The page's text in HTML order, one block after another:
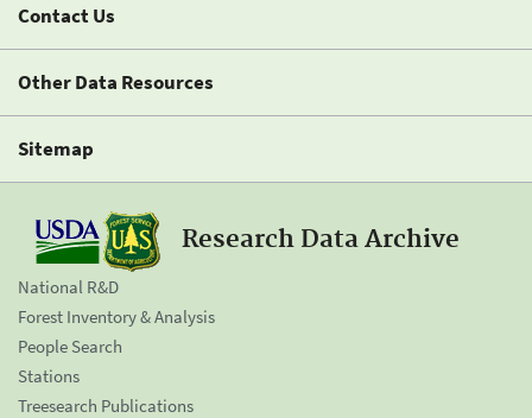
Contact Us
Other Data Resources
Sitemap
Research Data Archive
National R&D
Forest Inventory & Analysis
People Search
Stations
Treesearch Publications